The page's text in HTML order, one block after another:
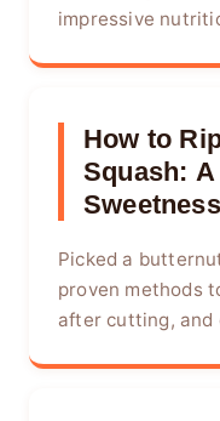
impressive
How to
Squash:
Sweetness
Picked a
proven methods
after cutting, and